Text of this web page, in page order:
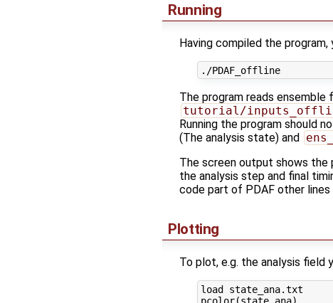
Running
Having compiled the
./PDAF_offline
The program reads
tutorial/
Running the program should
(The analysis state) and
The screen output shows the
the analysis step and final
code part of PDAF other
Plotting
To plot, e.g. the analysis field
load state_ana.txt